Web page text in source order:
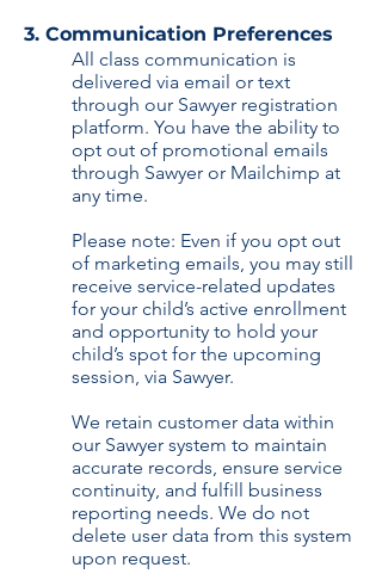
3. Communication Preferences
All class communication is
delivered via email or text
through our Sawyer registration
platform. You have the ability to
opt out of promotional emails
through Sawyer or Mailchimp at
any time.
Please note: Even if you opt out
of marketing emails, you may still
receive service-related updates
for your child’s active enrollment
and opportunity to hold your
child’s spot for the upcoming
session, via Sawyer.
We retain customer data within
our Sawyer system to maintain
accurate records, ensure service
continuity, and fulfill business
reporting needs. We do not
delete user data from this system
upon request.